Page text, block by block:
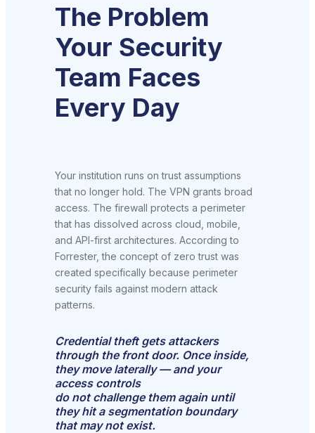
The Problem
Your Security
Team Faces
Every Day
Your institution runs on trust assumptions
that no longer hold. The VPN grants broad
access. The firewall protects a perimeter
that has dissolved across cloud, mobile,
and API-first architectures. According to
Forrester, the concept of zero trust was
created specifically because perimeter
security fails against modern attack
patterns.
Credential theft gets attackers
through the front door. Once inside,
they move laterally — and your
access controls
do not challenge them again until
they hit a segmentation boundary
that may not exist.